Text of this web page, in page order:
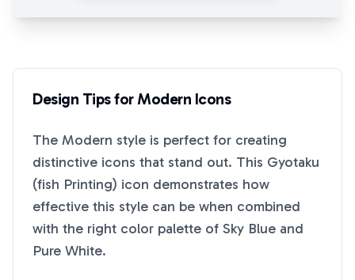
Design Tips forModern Icons
The Modern style is perfect for creating
distinctive icons that stand out. This Gyotaku
(fish Printing) icon demonstrates how
effective this style can be when combined
with the right color palette of Sky Blue and
Pure White.